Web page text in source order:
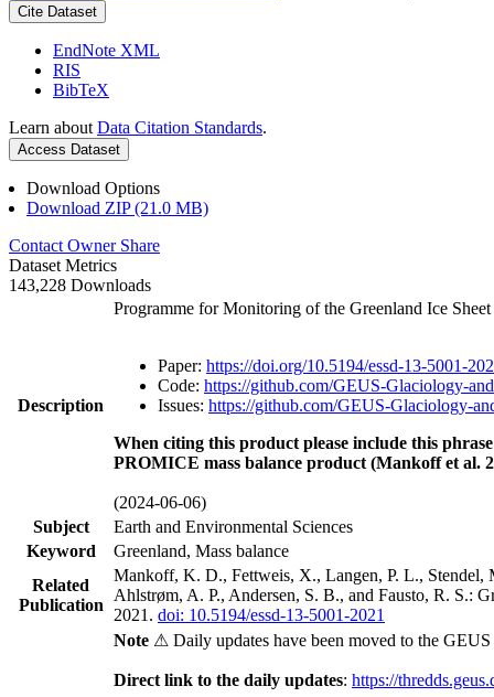
Cite Dataset
EndNote XML
RIS
BibTeX
Learn about Data Citation Standards.
Access Dataset
Download Options
Download ZIP (21.0 MB)
Contact Owner Share
Dataset Metrics
143,228 Downloads
Description
Programme for Monitoring of the Greenland Ice
Paper: https://doi.org/10.5194/essd-13-5001-
Code: https://github.com/GEUS-Glaciology-
Issues: https://github.com/GEUS-Glaciology-
When citing this product please include this
PROMICE mass balance product (Mankoff et al.
(2024-06-06)
Subject
Earth and Environmental Sciences
Keyword
Greenland, Mass balance
Related
Publication
Mankoff, K. D., Fettweis, X., Langen, P. L.,
Ahlstrøm, A. P., Andersen, S. B., and Fausto, R. S.:
2021. doi: 10.5194/essd-13-5001-2021
Note ⚠ Daily updates have been moved to the
Direct link to the daily updates: https://